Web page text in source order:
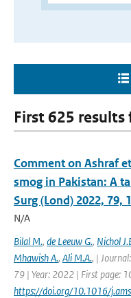
First 625 results
Comment on Ashraf
smog in Pakistan: A
Surg (Lond) 2022, 79,
N/A
Bilal M., de Leeuw G., Nichol
Mhawish A., Ali M.A., |
79 | Year: 2022 | First page:
https://doi.org/10.1016/